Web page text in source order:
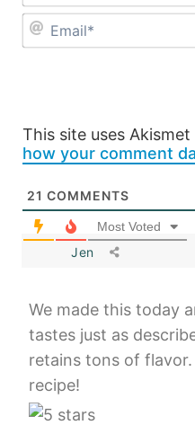
This site uses
how your comment
21 COMMENTS
Most Voted
Jen
We made this today
tastes just as
retains tons of
recipe!